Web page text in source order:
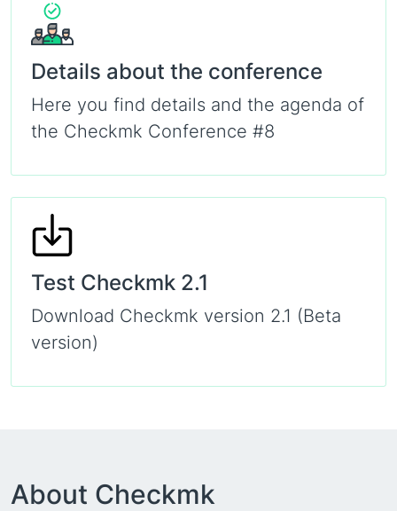
Details about the conference
Here you find details and the agenda of
the Checkmk Conference #8
Test Checkmk 2.1
Download Checkmk version 2.1 (Beta
version)
About Checkmk